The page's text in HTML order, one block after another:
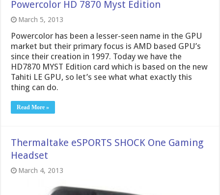
Powercolor HD 7870 Myst Edition
March 5, 2013
Powercolor has been a lesser-seen name in the GPU
market but their primary focus is AMD based GPU’s
since their creation in 1997. Today we have the
HD7870 MYST Edition card which is based on the new
Tahiti LE GPU, so let’s see what what exactly this
thing can do.
Read More »
Thermaltake eSPORTS SHOCK One Gaming
Headset
March 4, 2013